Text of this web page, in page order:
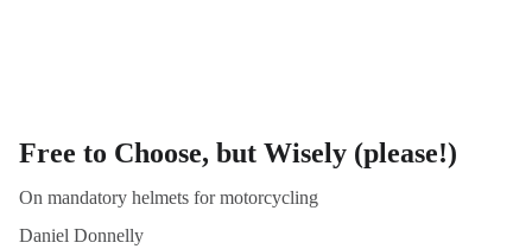
Free to Choose, but Wisely (please!)
On mandatory helmets for motorcycling
Daniel Donnelly